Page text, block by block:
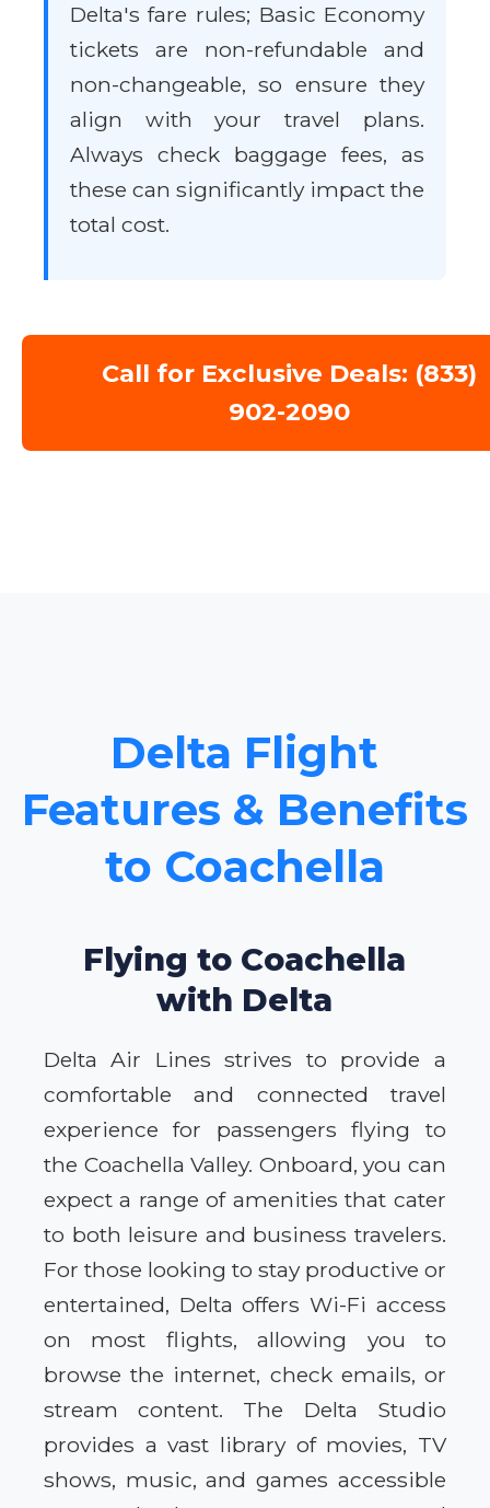
Delta's fare rules; Basic Economy
tickets are non-refundable and
non-changeable, so ensure they
align with your travel plans.
Always check baggage fees, as
these can significantly impact the
total cost.
Call for Exclusive Deals: (833)
902-2090
Delta Flight
Features & Benefits
to Coachella
Flying to Coachella
with Delta
Delta Air Lines strives to provide a
comfortable and connected travel
experience for passengers flying to
the Coachella Valley. Onboard, you can
expect a range of amenities that cater
to both leisure and business travelers.
For those looking to stay productive or
entertained, Delta offers Wi-Fi access
on most flights, allowing you to
browse the internet, check emails, or
stream content. The Delta Studio
provides a vast library of movies, TV
shows, music, and games accessible